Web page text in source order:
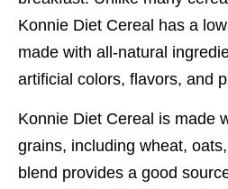
Konnie Diet Cereal has a
made with all-natural
artificial colors, flavors, and
Konnie Diet Cereal is made
grains, including wheat,
blend provides a good